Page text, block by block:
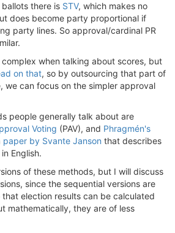
there is STV, which makes no
does become party proportional if
party lines. So approval/cardinal PR
when talking about scores, but
on that, so by outsourcing that part of
we can focus on the simpler approval
people generally talk about are
Voting (PAV), and Phragmén's
paper by Svante Janson that describes
English.
of these methods, but I will discuss
since the sequential versions are
election results can be calculated
mathematically, they are of less